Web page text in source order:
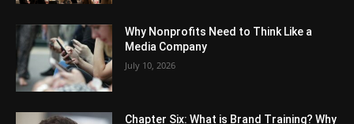
Why Nonprofits Need to Think Like a
Media Company
July 10, 2026
Chapter Six: What is Brand Training? Why